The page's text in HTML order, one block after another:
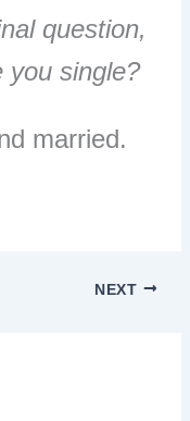
question,
you single?
married.
NEXT